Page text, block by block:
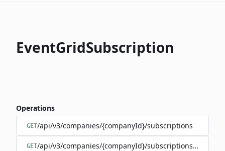
EventGridSubscription
Operations
GET/api/v3/companies/{companyId}/subscriptions
GET/api/v3/companies/{companyId}/subscriptions/